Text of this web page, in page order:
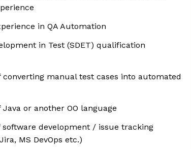
in QA Automation
in Test (SDET) qualification
converting manual test cases into automated
or another OO language
software development / issue tracking
MS DevOps etc.)